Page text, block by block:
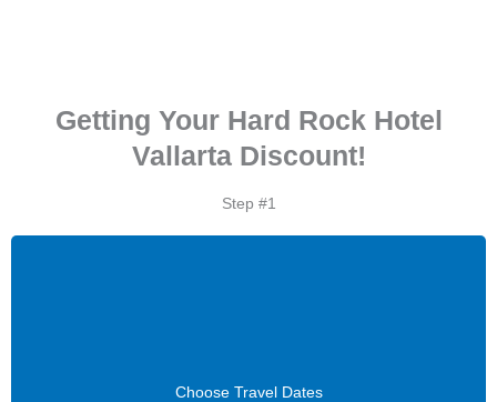
Getting Your Hard Rock Hotel
Vallarta Discount!
Step #1
Choose Travel Dates
Choose Travel Dates